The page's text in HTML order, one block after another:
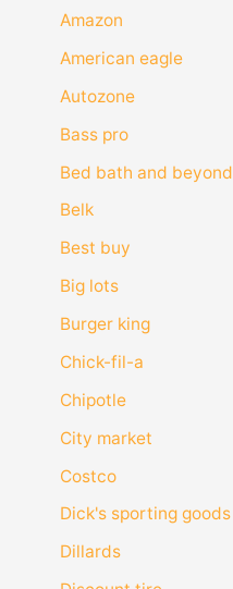
Amazon
American eagle
Autozone
Bass pro
Bed bath and beyond
Belk
Best buy
Big lots
Burger king
Chick-fil-a
Chipotle
City market
Costco
Dick's sporting goods
Dillards